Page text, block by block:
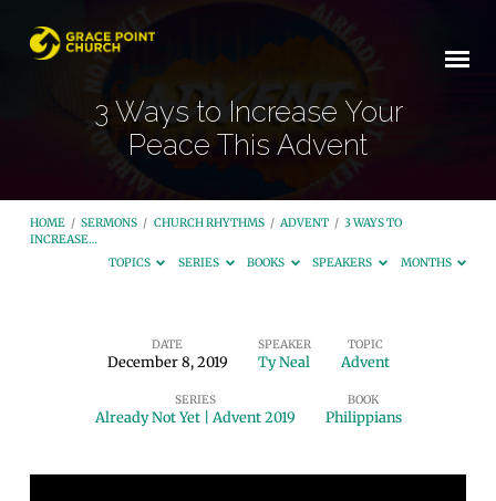
3 Ways to Increase Your
Peace This Advent
HOME / SERMONS / CHURCH RHYTHMS / ADVENT / 3 WAYS TO
INCREASE…
TOPICS
SERIES BOOKS SPEAKERS MONTHS
Ways
Increase
DATE
December 8, 2019
SPEAKER
Ty Neal
TOPIC
Advent
SERIES
Already Not Yet | Advent 2019
BOOK
Philippians